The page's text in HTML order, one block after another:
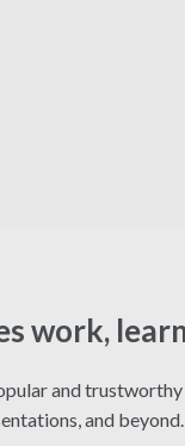
work,
and
and